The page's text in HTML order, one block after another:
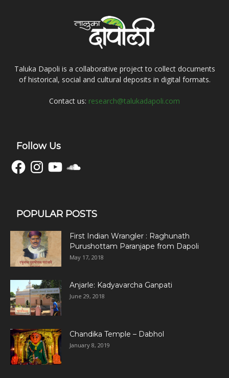
Taluka Dapoli is a collaborative project to collect documents
of historical, social and cultural deposits in digital formats.
Contact us: research@talukadapoli.com
Follow Us
FacebookInstagramYouTubeSoundCloud
POPULAR POSTS
First Indian Wrangler : Raghunath
Purushottam Paranjape from Dapoli
May 17, 2018
Anjarle: Kadyavarcha Ganpati
June 29, 2018
Chandika Temple – Dabhol
January 8, 2019